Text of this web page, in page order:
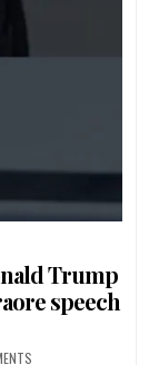
Trump
speech